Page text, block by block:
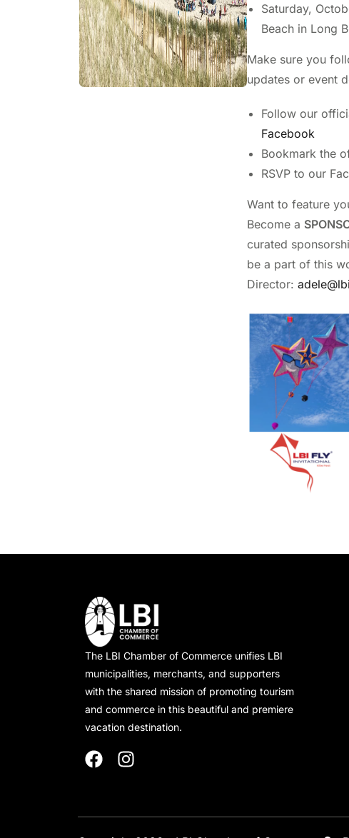
Saturday,
Beach in Long
Make sure you
updates or event
Follow our
Facebook
Bookmark the
RSVP to our
Want to feature
Become a
curated
be a part of this
Director:
The LBI Chamber of Commerce unifies LBI
municipalities, merchants, and supporters
with the shared mission of promoting tourism
and commerce in this beautiful and premiere
vacation destination.